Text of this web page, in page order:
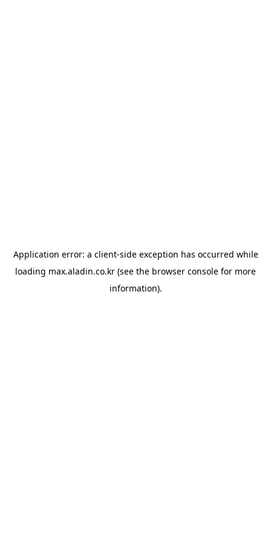
Application error: a client-side exception has occurred while
loading max.aladin.co.kr (see the browser console for more
information).